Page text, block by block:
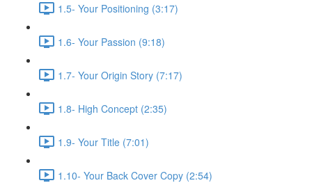
1.5- Your Positioning (3:17)
1.6- Your Passion (9:18)
1.7- Your Origin Story (7:17)
1.8- High Concept (2:35)
1.9- Your Title (7:01)
1.10- Your Back Cover Copy (2:54)